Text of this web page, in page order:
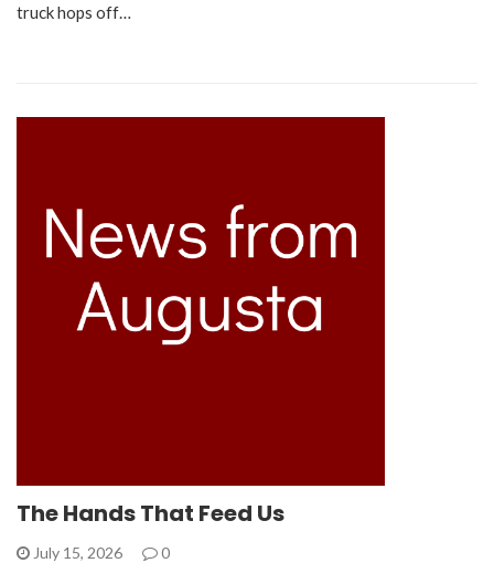
truck hops off…
The Hands That Feed Us
July 15, 2026 0